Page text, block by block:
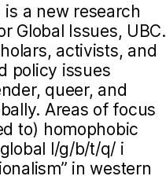
is a new research
Global Issues, UBC.
activists, and
policy issues
queer, and
Areas of focus
to) homophobic
l/g/b/t/q/ i
in western